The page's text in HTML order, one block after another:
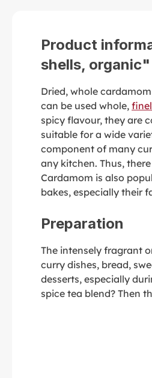
Product
shells, organic"
Dried, whole
can be used whole,
spicy flavour, they are
suitable for a wide
component of many
any kitchen. Thus,
Cardamom is also
bakes, especially their
Preparation
The intensely fragrant
curry dishes, bread,
desserts, especially
spice tea blend? Then